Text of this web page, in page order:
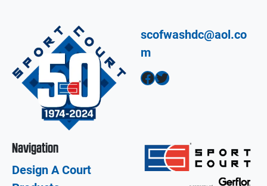
scofwashdc@aol.co
m
Facebook Twitter
Navigation
Design A Court